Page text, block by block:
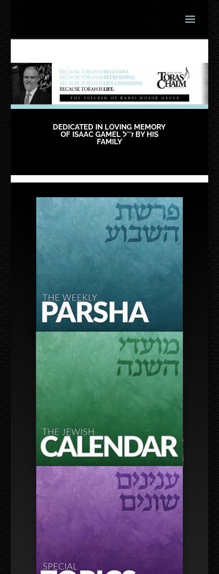
DEDICATED IN LOVING MEMORY
OF ISAAC GAMEL ז''ל BY HIS
FAMILY